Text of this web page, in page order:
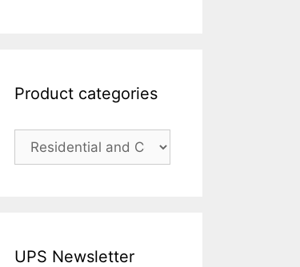
Product categories
UPS Newsletter